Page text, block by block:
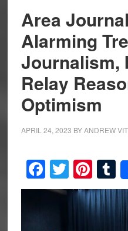
Area
Alarming
Journalism,
Relay
Optimism
APRIL 24, 2023 BYANDREW
Facebook
Twitter